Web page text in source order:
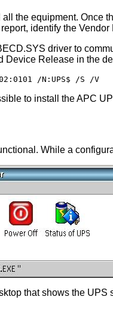
the equipment. Once
identify the
driver to
Device Release in the
to install the APC
While a
that shows the